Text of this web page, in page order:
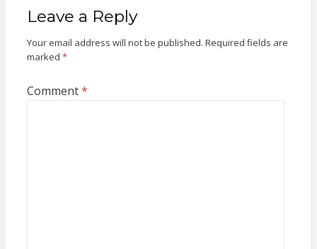
Leave a Reply
Your email address will not be published. Required fields are
marked *
Comment*